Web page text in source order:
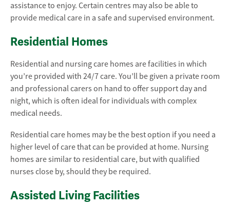
assistance to enjoy. Certain centres may also be able to
provide medical care in a safe and supervised environment.
Residential Homes
Residential and nursing care homes are facilities in which
you’re provided with 24/7 care. You’ll be given a private room
and professional carers on hand to offer support day and
night, which is often ideal for individuals with complex
medical needs.
Residential care homes may be the best option if you need a
higher level of care that can be provided at home. Nursing
homes are similar to residential care, but with qualified
nurses close by, should they be required.
Assisted Living Facilities